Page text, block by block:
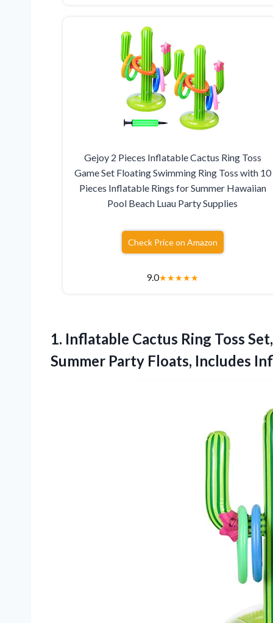
Gejoy 2 Pieces Inflatable Cactus Ring Toss
Game Set Floating Swimming Ring Toss with 10
Pieces Inflatable Rings for Summer Hawaiian
Pool Beach Luau Party Supplies
Check Price on Amazon
9.0★★★★★
1. Inflatable Cactus Ring Toss
Summer Party Floats, Includes